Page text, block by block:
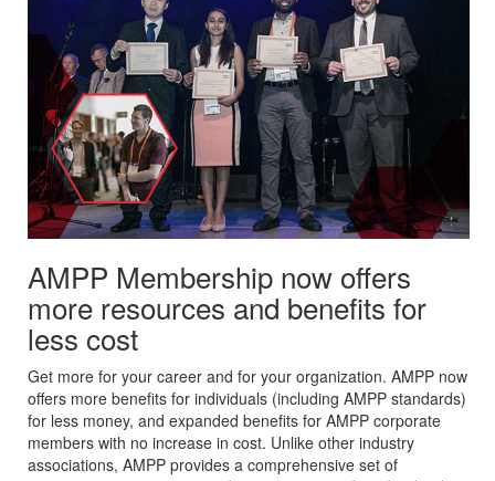
AMPP Membership now offers
more resources and benefits for
less cost
Get more for your career and for your organization. AMPP now
offers more benefits for individuals (including AMPP standards)
for less money, and expanded benefits for AMPP corporate
members with no increase in cost. Unlike other industry
associations, AMPP provides a comprehensive set of